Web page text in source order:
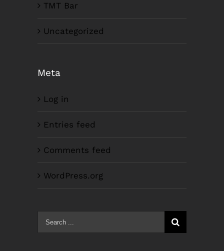
TMT Bar
Uncategorized
Meta
Log in
Entries feed
Comments feed
WordPress.org
Search
for: